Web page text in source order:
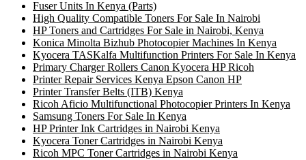
Fuser Units In Kenya (Parts)
High Quality Compatible Toners For Sale In Nairobi
HP Toners and Cartridges For Sale in Nairobi, Kenya
Konica Minolta Bizhub Photocopier Machines In Kenya
Kyocera TASKalfa Multifunction Printers For Sale In Kenya
Primary Charger Rollers Canon Kyocera HP Ricoh
Printer Repair Services Kenya Epson Canon HP
Printer Transfer Belts (ITB) Kenya
Ricoh Aficio Multifunctional Photocopier Printers In Kenya
Samsung Toners For Sale In Kenya
HP Printer Ink Cartridges in Nairobi Kenya
Kyocera Toner Cartridges in Nairobi Kenya
Ricoh MPC Toner Cartridges in Nairobi Kenya